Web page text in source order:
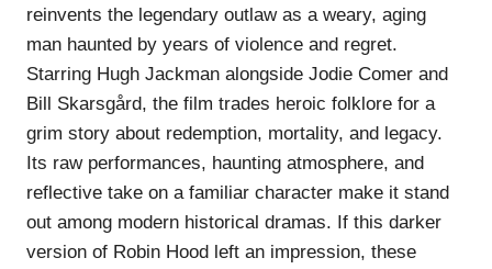
reinvents the legendary outlaw as a weary, aging
man haunted by years of violence and regret.
Starring Hugh Jackman alongside Jodie Comer and
Bill Skarsgård, the film trades heroic folklore for a
grim story about redemption, mortality, and legacy.
Its raw performances, haunting atmosphere, and
reflective take on a familiar character make it stand
out among modern historical dramas. If this darker
version of Robin Hood left an impression, these